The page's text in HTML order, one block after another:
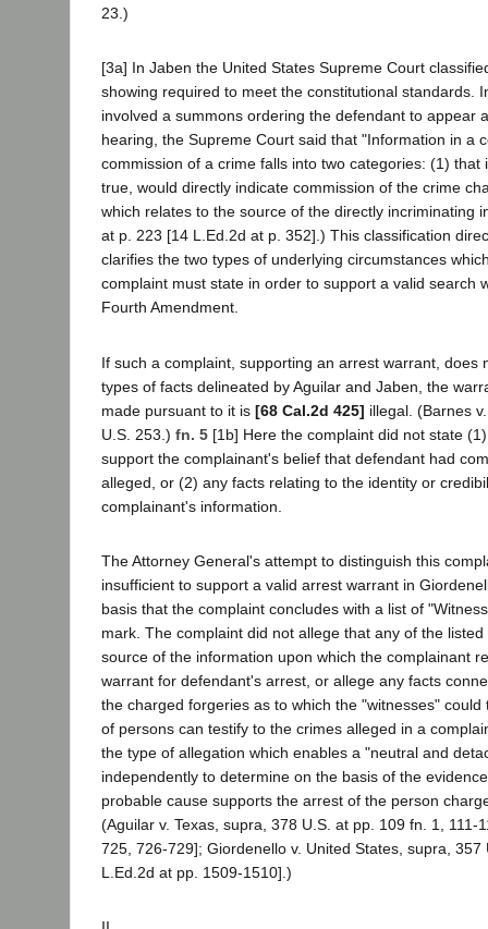
23.)
[3a] In Jaben the United States Supreme Court
showing required to meet the constitutional standards.
involved a summons ordering the defendant to appear
hearing, the Supreme Court said that "Information in a
commission of a crime falls into two categories: (1) that
true, would directly indicate commission of the crime
which relates to the source of the directly incriminating
at p. 223 [14 L.Ed.2d at p. 352].) This classification
clarifies the two types of underlying circumstances
complaint must state in order to support a valid search
Fourth Amendment.
If such a complaint, supporting an arrest warrant, does
types of facts delineated by Aguilar and Jaben, the
made pursuant to it is [68 Cal.2d 425] illegal. (Barnes
U.S. 253.) fn. 5 [1b] Here the complaint did not state
support the complainant's belief that defendant had
alleged, or (2) any facts relating to the identity or
complainant's information.
The Attorney General's attempt to distinguish this
insufficient to support a valid arrest warrant in
basis that the complaint concludes with a list of
mark. The complaint did not allege that any of the
source of the information upon which the complainant
warrant for defendant's arrest, or allege any facts
the charged forgeries as to which the "witnesses" could
of persons can testify to the crimes alleged in a
the type of allegation which enables a "neutral and
independently to determine on the basis of the
probable cause supports the arrest of the person
(Aguilar v. Texas, supra, 378 U.S. at pp. 109 fn. 1, 111-
725, 726-729]; Giordenello v. United States, supra,
L.Ed.2d at pp. 1509-1510].)